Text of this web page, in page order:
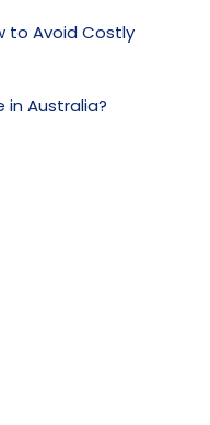
to Avoid Costly
in Australia?